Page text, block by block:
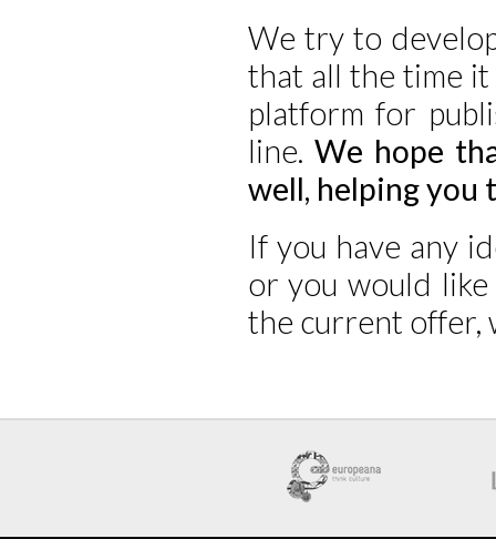
We try to
that all the time it
platform for
line. We hope
well, helping you
If you have any
or you would
the current offer,